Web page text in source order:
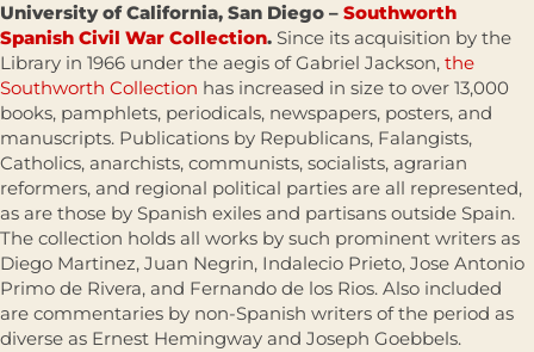
University of California, San Diego – Southworth
Spanish Civil War Collection. Since its acquisition by the
Library in 1966 under the aegis of Gabriel Jackson, the
Southworth Collection has increased in size to over 13,000
books, pamphlets, periodicals, newspapers, posters, and
manuscripts. Publications by Republicans, Falangists,
Catholics, anarchists, communists, socialists, agrarian
reformers, and regional political parties are all represented,
as are those by Spanish exiles and partisans outside Spain.
The collection holds all works by such prominent writers as
Diego Martinez, Juan Negrin, Indalecio Prieto, Jose Antonio
Primo de Rivera, and Fernando de los Rios. Also included
are commentaries by non-Spanish writers of the period as
diverse as Ernest Hemingway and Joseph Goebbels.